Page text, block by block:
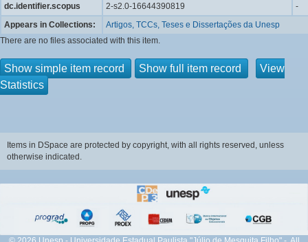
dc.identifier.scopus 2-s2.0-16644390819
-
Appears in Collections:
Artigos, TCCs, Teses e Dissertações da Unesp
There are no files associated with this item.
Show simple item record Show full item record
View
Statistics
Items in DSpace are protected by copyright, with all rights reserved, unless
otherwise indicated.